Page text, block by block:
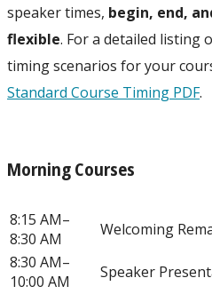
speaker times, begin, end,
flexible. For a detailed listing
timing scenarios for your
Standard Course Timing PDF.
Morning Courses
8:15 AM–
8:30 AM
Welcoming
8:30 AM–
10:00 AM
Speaker